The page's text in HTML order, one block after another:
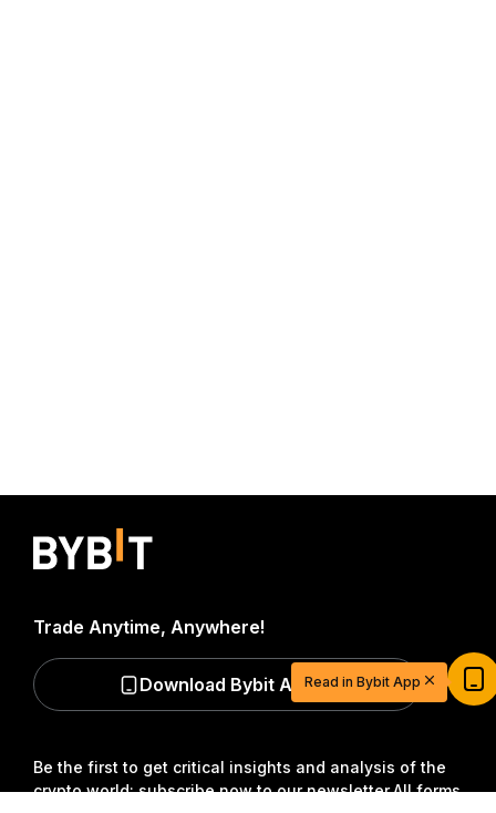
Be the first to get critical insights and analysis of the
crypto world: subscribe now to our newsletter.All forms
Trade Anytime, Anywhere!
Download Bybit App
Start Your Trading Journey with $20
USDT
Sign up and deposit to earn $20 now Read in Bybit App